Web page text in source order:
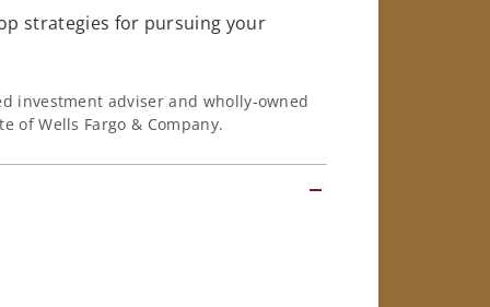
strategies for pursuing your
investment adviser and wholly-owned
of Wells Fargo & Company.